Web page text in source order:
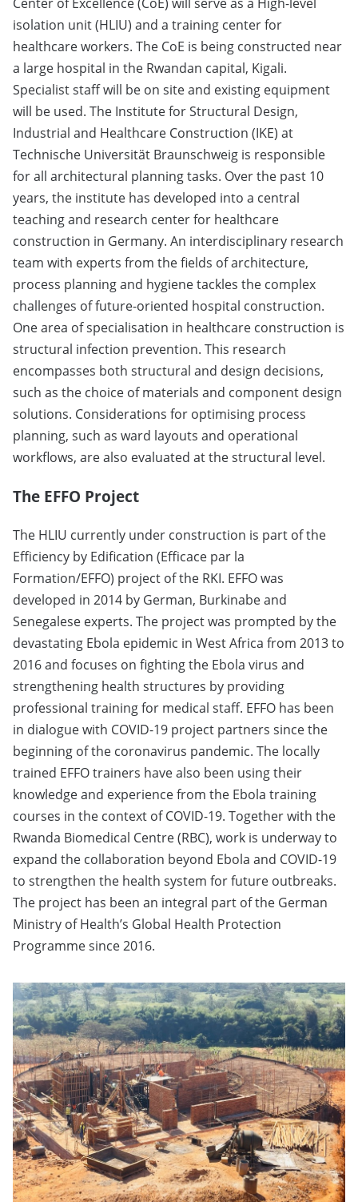
isolation unit (HLIU) and a training center for
healthcare workers. The CoE is being constructed near
a large hospital in the Rwandan capital, Kigali.
Specialist staff will be on site and existing equipment
will be used. The Institute for Structural Design,
Industrial and Healthcare Construction (IKE) at
Technische Universität Braunschweig is responsible
for all architectural planning tasks. Over the past 10
years, the institute has developed into a central
teaching and research center for healthcare
construction in Germany. An interdisciplinary research
team with experts from the fields of architecture,
process planning and hygiene tackles the complex
challenges of future-oriented hospital construction.
One area of specialisation in healthcare construction is
structural infection prevention. This research
encompasses both structural and design decisions,
such as the choice of materials and component design
solutions. Considerations for optimising process
planning, such as ward layouts and operational
workflows, are also evaluated at the structural level.
The EFFO Project
The HLIU currently under construction is part of the
Efficiency by Edification (Efficace par la
Formation/EFFO) project of the RKI. EFFO was
developed in 2014 by German, Burkinabe and
Senegalese experts. The project was prompted by the
devastating Ebola epidemic in West Africa from 2013 to
2016 and focuses on fighting the Ebola virus and
strengthening health structures by providing
professional training for medical staff. EFFO has been
in dialogue with COVID-19 project partners since the
beginning of the coronavirus pandemic. The locally
trained EFFO trainers have also been using their
knowledge and experience from the Ebola training
courses in the context of COVID-19. Together with the
Rwanda Biomedical Centre (RBC), work is underway to
expand the collaboration beyond Ebola and COVID-19
to strengthen the health system for future outbreaks.
The project has been an integral part of the German
Ministry of Health’s Global Health Protection
Programme since 2016.